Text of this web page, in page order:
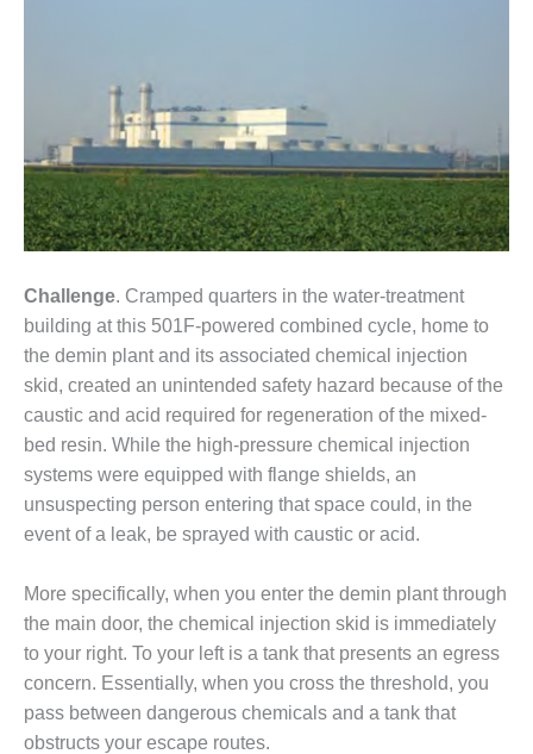
2011 BEST
PRACTICES
DESIGN –
AMMONIA
DELIVERY MOD
IMPROVES
SAFETY,
PRODUCES
SAVINGS
DESIGN –
JASPER
GENERATING
STATION
DESIGN –
KLAMATH
PLANT
DESIGN –
MORGAN
ENERGY
CENTER
Challenge. Cramped quarters in the water-treatment
building at this 501F-powered combined cycle, home to
the demin plant and its associated chemical injection
skid, created an unintended safety hazard because of the
caustic and acid required for regeneration of the mixed-
bed resin. While the high-pressure chemical injection
systems were equipped with flange shields, an
unsuspecting person entering that space could, in the
event of a leak, be sprayed with caustic or acid.
More specifically, when you enter the demin plant through
the main door, the chemical injection skid is immediately
to your right. To your left is a tank that presents an egress
concern. Essentially, when you cross the threshold, you
pass between dangerous chemicals and a tank that
obstructs your escape routes.